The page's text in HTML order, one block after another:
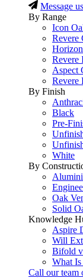
Message
By Range
Icon
Revere
Revere
Aspect
Revere
By Finish
Black
Pre-
White
By
Oak
Solid
Knowledge
Aspire
Will
Bifold
What
Call our team